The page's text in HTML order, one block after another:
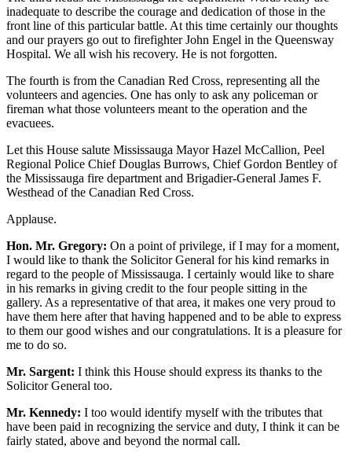
inadequate to describe the courage and dedication of those in the
front line of this particular battle. At this time certainly our thoughts
and our prayers go out to firefighter John Engel in the Queensway
Hospital. We all wish his recovery. He is not forgotten.
The fourth is from the Canadian Red Cross, representing all the
volunteers and agencies. One has only to ask any policeman or
fireman what those volunteers meant to the operation and the
evacuees.
Let this House salute Mississauga Mayor Hazel McCallion, Peel
Regional Police Chief Douglas Burrows, Chief Gordon Bentley of
the Mississauga fire department and Brigadier-General James F.
Westhead of the Canadian Red Cross.
Applause.
Hon. Mr. Gregory: On a point of privilege, if I may for a moment,
I would like to thank the Solicitor General for his kind remarks in
regard to the people of Mississauga. I certainly would like to share
in his remarks in giving credit to the four people sitting in the
gallery. As a representative of that area, it makes one very proud to
have them here after that having happened and to be able to express
to them our good wishes and our congratulations. It is a pleasure for
me to do so.
Mr. Sargent: I think this House should express its thanks to the
Solicitor General too.
Mr. Kennedy: I too would identify myself with the tributes that
have been paid in recognizing the service and duty, I think it can be
fairly stated, above and beyond the normal call.